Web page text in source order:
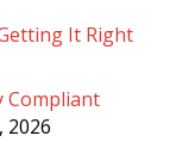
It Right
Compliant
2026